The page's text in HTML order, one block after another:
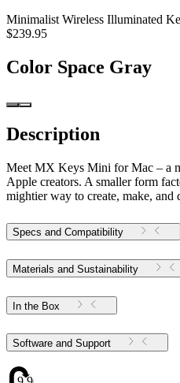
Minimalist Wireless Illuminated
$239.95
Color Space Gray
Description
Meet MX Keys Mini for Mac – a
Apple creators. A smaller form
mightier way to create, make, and
Specs and Compatibility
Materials and Sustainability
In the Box
Software and Support